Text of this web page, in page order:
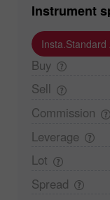
Instrument
Insta.Standard
Buy
Sell
Commission
Leverage
Lot
Spread